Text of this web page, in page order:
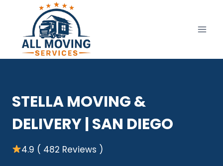
content
STELLA MOVING &
DELIVERY | SAN DIEGO
4.9 ( 482 Reviews )